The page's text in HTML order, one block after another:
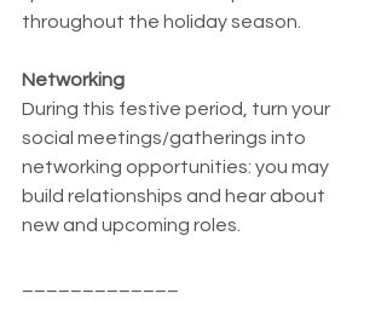
throughout the holiday season.
Networking
During this festive period, turn your
social meetings/gatherings into
networking opportunities: you may
build relationships and hear about
new and upcoming roles.